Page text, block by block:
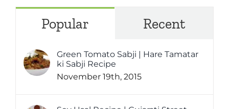
Popular Recent
Green Tomato Sabji | Hare Tamatar
ki Sabji Recipe
November 19th, 2015